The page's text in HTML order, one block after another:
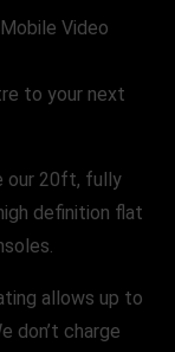
Video
to your next
our 20ft, fully
definition flat
allows up to
don’t charge